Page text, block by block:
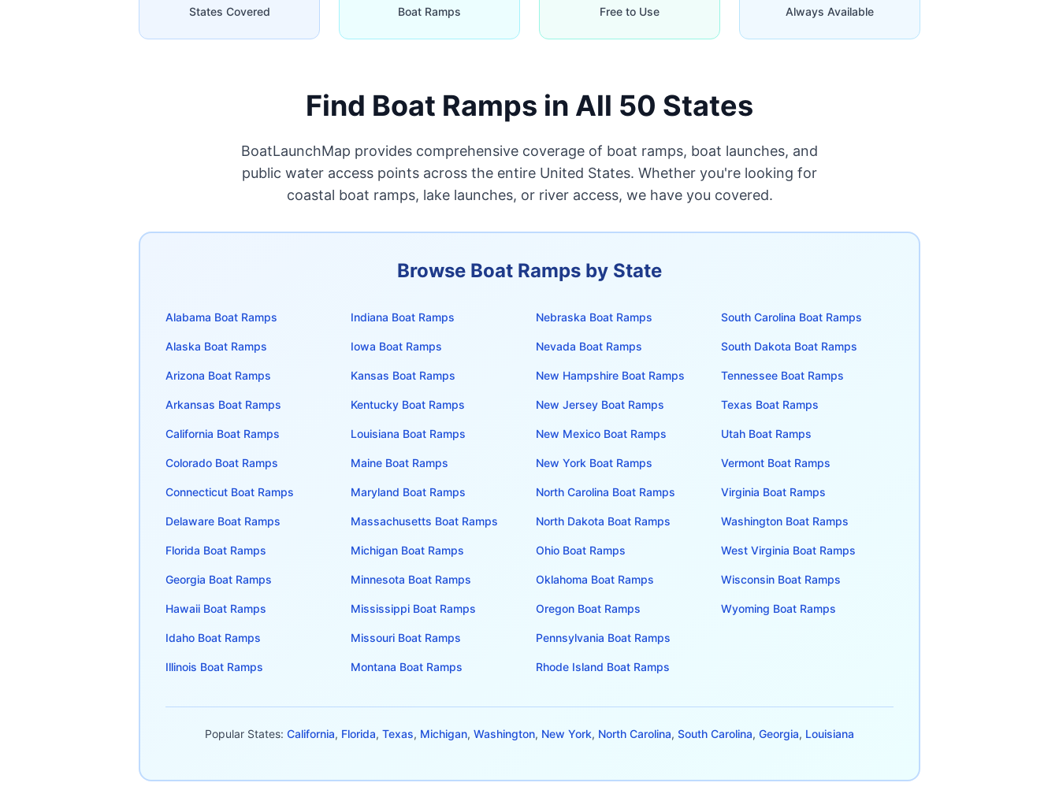
States Covered Boat Ramps Free to Use Always Available
Find Boat Ramps in All 50 States
BoatLaunchMap provides comprehensive coverage of boat ramps, boat launches, and
public water access points across the entire United States. Whether you're looking for
coastal boat ramps, lake launches, or river access, we have you covered.
Browse Boat Ramps by State
Alabama Boat Ramps
Alaska Boat Ramps
Arizona Boat Ramps
Arkansas Boat Ramps
California Boat Ramps
Colorado Boat Ramps
Connecticut Boat Ramps
Delaware Boat Ramps
Florida Boat Ramps
Georgia Boat Ramps
Hawaii Boat Ramps
Idaho Boat Ramps
Illinois Boat Ramps
Indiana Boat Ramps
Iowa Boat Ramps
Kansas Boat Ramps
Kentucky Boat Ramps
Louisiana Boat Ramps
Maine Boat Ramps
Maryland Boat Ramps
Massachusetts Boat Ramps
Michigan Boat Ramps
Minnesota Boat Ramps
Mississippi Boat Ramps
Missouri Boat Ramps
Montana Boat Ramps
Nebraska Boat Ramps
Nevada Boat Ramps
New Hampshire Boat Ramps
New Jersey Boat Ramps
New Mexico Boat Ramps
New York Boat Ramps
North Carolina Boat Ramps
North Dakota Boat Ramps
Ohio Boat Ramps
Oklahoma Boat Ramps
Oregon Boat Ramps
Pennsylvania Boat Ramps
Rhode Island Boat Ramps
South Carolina Boat Ramps
South Dakota Boat Ramps
Tennessee Boat Ramps
Texas Boat Ramps
Utah Boat Ramps
Vermont Boat Ramps
Virginia Boat Ramps
Washington Boat Ramps
West Virginia Boat Ramps
Wisconsin Boat Ramps
Wyoming Boat Ramps
Popular States: California, Florida, Texas, Michigan, Washington, New York, North Carolina, South Carolina, Georgia, Louisiana